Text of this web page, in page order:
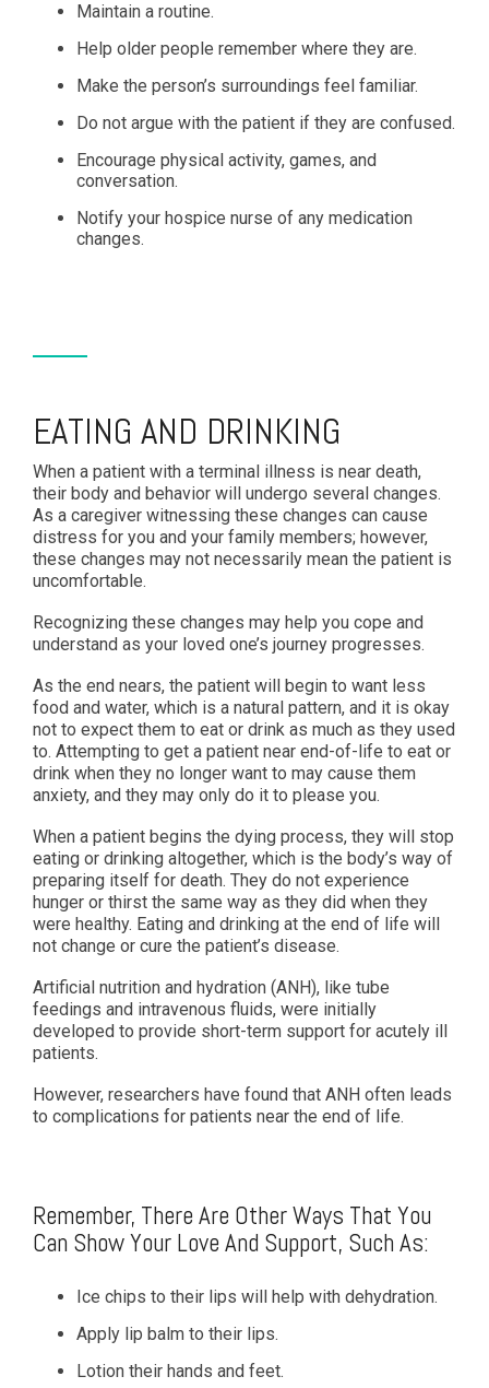
Maintain a routine.
Help older people remember where they are.
Make the person’s surroundings feel familiar.
Do not argue with the patient if they are confused.
Encourage physical activity, games, and
conversation.
Notify your hospice nurse of any medication
changes.
EATING AND DRINKING
When a patient with a terminal illness is near death,
their body and behavior will undergo several changes.
As a caregiver witnessing these changes can cause
distress for you and your family members; however,
these changes may not necessarily mean the patient is
uncomfortable.
Recognizing these changes may help you cope and
understand as your loved one’s journey progresses.
As the end nears, the patient will begin to want less
food and water, which is a natural pattern, and it is okay
not to expect them to eat or drink as much as they used
to. Attempting to get a patient near end-of-life to eat or
drink when they no longer want to may cause them
anxiety, and they may only do it to please you.
When a patient begins the dying process, they will stop
eating or drinking altogether, which is the body’s way of
preparing itself for death. They do not experience
hunger or thirst the same way as they did when they
were healthy. Eating and drinking at the end of life will
not change or cure the patient’s disease.
Artificial nutrition and hydration (ANH), like tube
feedings and intravenous fluids, were initially
developed to provide short-term support for acutely ill
patients.
However, researchers have found that ANH often leads
to complications for patients near the end of life.
Remember, There Are Other Ways That You
Can Show Your Love And Support, Such As:
Ice chips to their lips will help with dehydration.
Apply lip balm to their lips.
Lotion their hands and feet.